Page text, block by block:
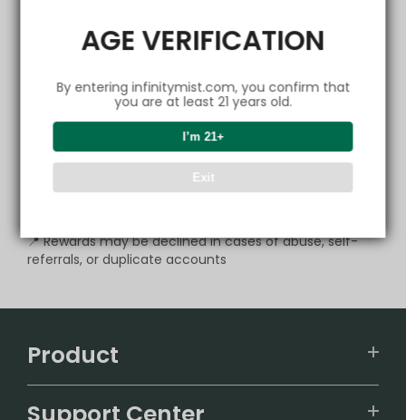
AGE VERIFICATION
By entering infinitymist.com, you confirm that
you are at least 21 years old.
I’m 21+
Exit
WhatsApp: +1 (517) 490-7878
— it’s that simple!
Copy Message to Friend
🔗 Open Link & Share
📍 Rewards may be declined in cases of abuse, self-
referrals, or duplicate accounts
Product